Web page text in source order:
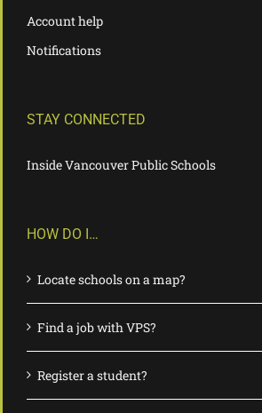
Account help
Notifications
STAY CONNECTED
Inside Vancouver Public Schools
HOW DO I…
Locate schools on a map?
Find a job with VPS?
Register a student?